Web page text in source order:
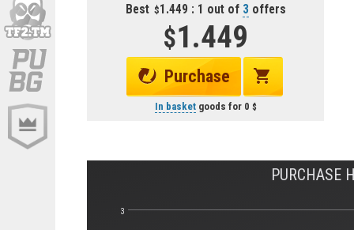
Best 1.449 : 1 out of 3 offers
1.449
Purchase
In basketgoods for 0
PURCHASE
3